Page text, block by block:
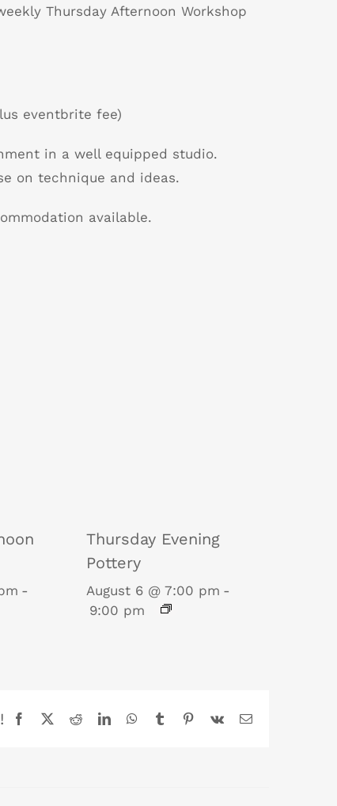
Thursday Afternoon Workshop
eventbrite fee)
in a well equipped studio.
on technique and ideas.
available.
-
Thursday Evening
Pottery
August 6 @ 7:00 pm -
9:00 pm
Facebook
X RedditLinkedInWhatsApp
TumblrPinterest
Vk Email